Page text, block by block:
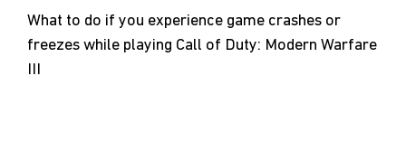
What to do if you experience game crashes or
freezes while playing Call of Duty: Modern Warfare